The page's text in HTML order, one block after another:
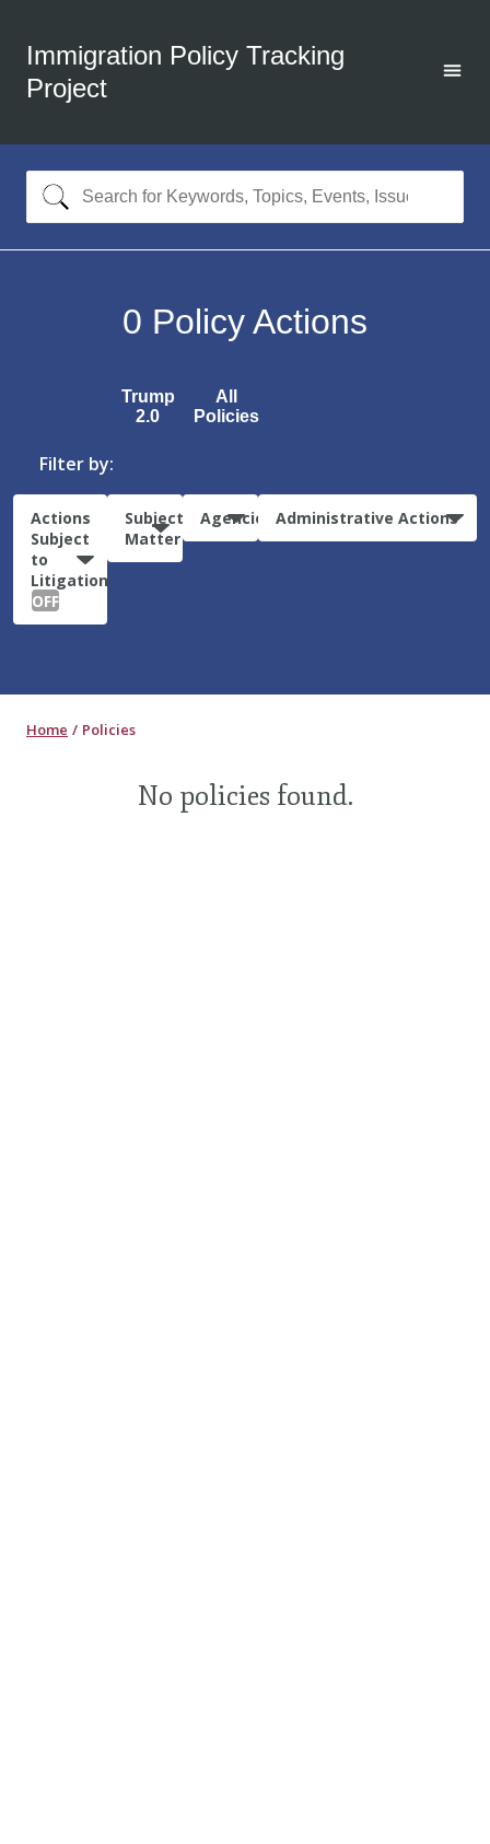
Immigration Policy Tracking
Project
0 Policy Actions
Trump
2.0
All
Policies
Filter by:
Actions
Subject
to
Litigation:
OFF
Subject
Matter
Agencies Administrative Actions
Home Policies
No policies found.